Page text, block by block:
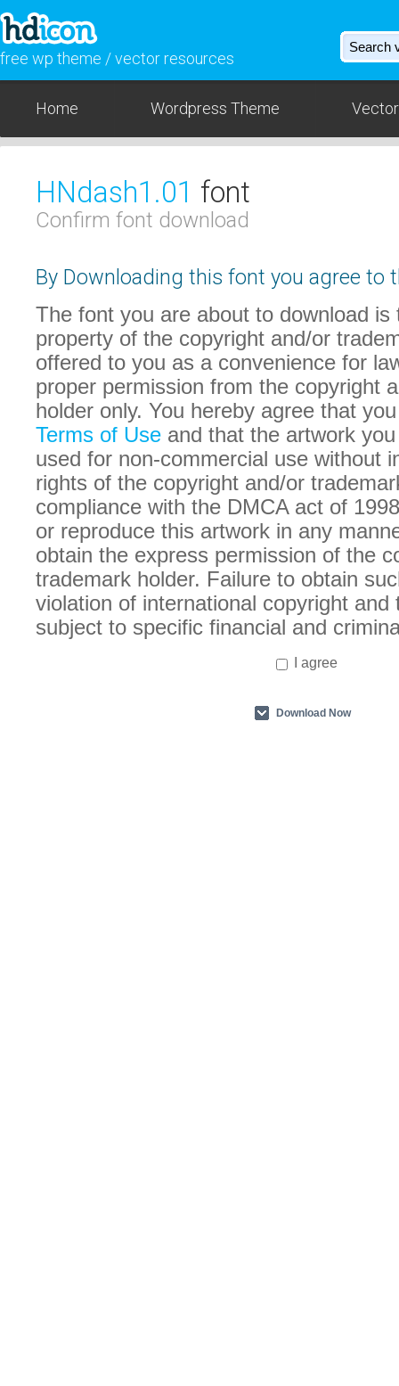
free wp theme / vector resources
Home Wordpress Theme
HNdash1.01 font
Confirm font download
By Downloading this font you agree to
The font you are about to download is
property of the copyright and/or
offered to you as a convenience for
proper permission from the copyright
holder only. You hereby agree that
Terms of Use and that the artwork
used for non-commercial use without
rights of the copyright and/or
compliance with the DMCA act of
or reproduce this artwork in any
obtain the express permission of the
trademark holder. Failure to obtain
violation of international copyright and
subject to specific financial and
I agree
Download Now